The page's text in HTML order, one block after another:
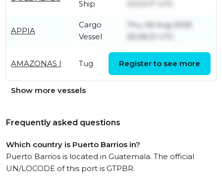
Ship
APPIA
Cargo
Vessel
Thu, 06 Aug 2026
05:06:12 UTC
AMAZONAS I Tug
20:41:48 UTC
Register to see more
Show more vessels
Frequently asked questions
Which country is Puerto Barrios in?
Puerto Barrios is located in Guatemala. The official
UN/LOCODE of this port is GTPBR.